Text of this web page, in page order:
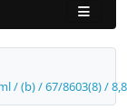
/ (b) / 67/8603(8) /